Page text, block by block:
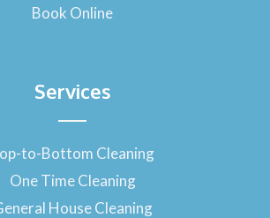
Book Online
Services
to-Bottom Cleaning
One Time Cleaning
House Cleaning